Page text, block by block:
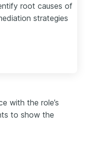
root causes of
strategies
with the role’s
to show the